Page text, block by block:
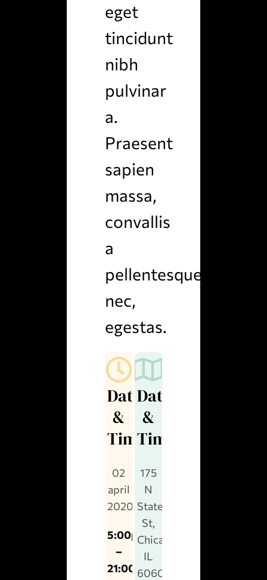
eget
tincidunt
nibh
pulvinar
a.
Praesent
sapien
massa,
convallis
a
pellentesque
nec,
egestas.
Date
&
Time
02
april
2020
5:00pm
–
21:00pm
Date
&
Time
175
N
State
St,
Chicago,
IL
60601